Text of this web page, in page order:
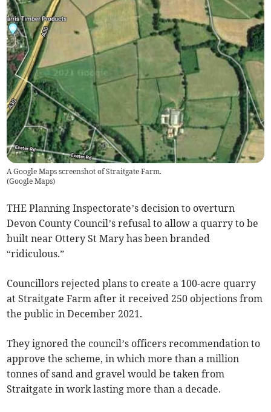
A Google Maps screenshot of Straitgate Farm.
(Google Maps)
THE Planning Inspectorate’s decision to overturn
Devon County Council’s refusal to allow a quarry to be
built near Ottery St Mary has been branded
“ridiculous.”
Councillors rejected plans to create a 100-acre quarry
at Straitgate Farm after it received 250 objections from
the public in December 2021.
They ignored the council’s officers recommendation to
approve the scheme, in which more than a million
tonnes of sand and gravel would be taken from
Straitgate in work lasting more than a decade.